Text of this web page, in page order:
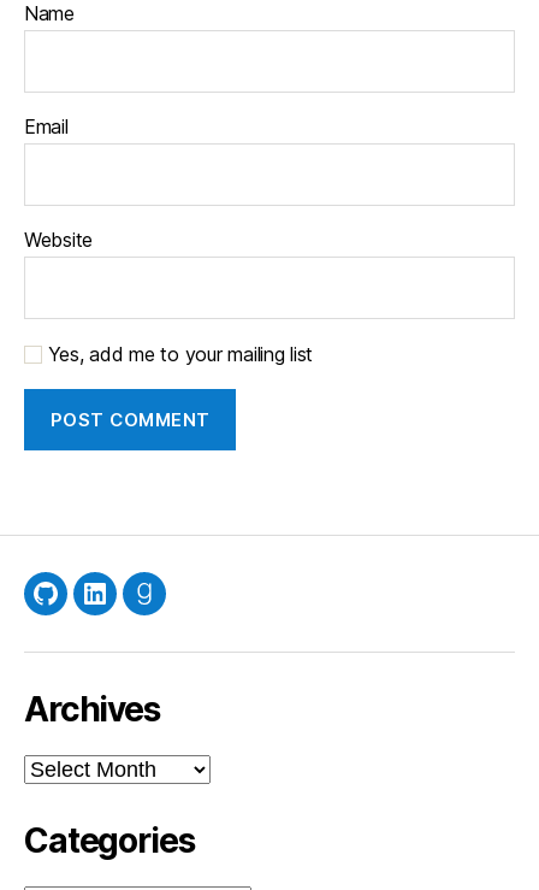
Name
Email
Website
Yes, add me to your mailing list
GitHubLinkedInGoodreads
Archives
Archives
Categories